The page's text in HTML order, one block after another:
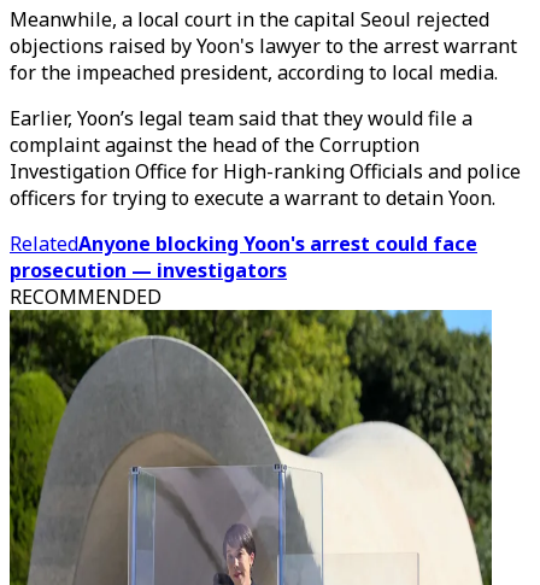
Meanwhile, a local court in the capital Seoul rejected
objections raised by Yoon's lawyer to the arrest warrant
for the impeached president, according to local media.
Earlier, Yoon’s legal team said that they would file a
complaint against the head of the Corruption
Investigation Office for High-ranking Officials and police
officers for trying to execute a warrant to detain Yoon.
RelatedAnyone blocking Yoon's arrest could face
prosecution — investigators
RECOMMENDED